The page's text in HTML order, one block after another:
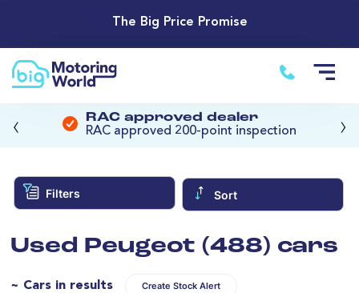
The Big Price Promise
RAC approved dealer
RAC approved 200-point inspection
‹ ›
Filters Sort
Used Peugeot (488) cars
~ Cars in results Create Stock Alert